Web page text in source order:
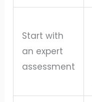
Start with
an expert
assessment